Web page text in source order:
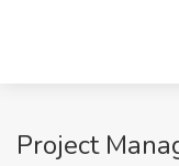
Project